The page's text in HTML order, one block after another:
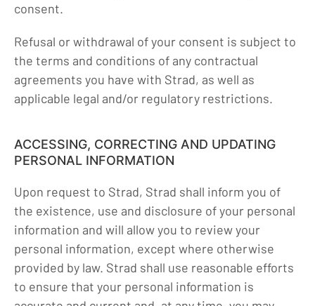
consent.
Refusal or withdrawal of your consent is subject to
the terms and conditions of any contractual
agreements you have with Strad, as well as
applicable legal and/or regulatory restrictions.
ACCESSING, CORRECTING AND UPDATING
PERSONAL INFORMATION
Upon request to Strad, Strad shall inform you of
the existence, use and disclosure of your personal
information and will allow you to review your
personal information, except where otherwise
provided by law. Strad shall use reasonable efforts
to ensure that your personal information is